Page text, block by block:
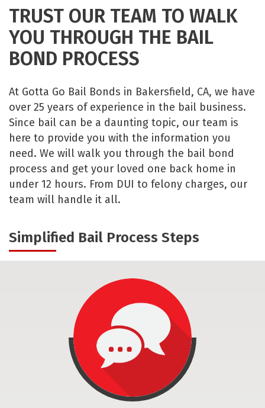
TRUST OUR TEAM TO WALK
YOU THROUGH THE BAIL
BOND PROCESS
At Gotta Go Bail Bonds in Bakersfield, CA, we have
over 25 years of experience in the bail business.
Since bail can be a daunting topic, our team is
here to provide you with the information you
need. We will walk you through the bail bond
process and get your loved one back home in
under 12 hours. From DUI to felony charges, our
team will handle it all.
Simplified Bail Process Steps